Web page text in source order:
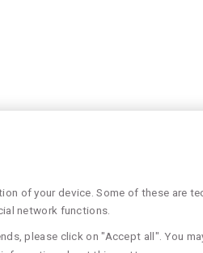
of your device. Some of these are
network functions.
please click on "Accept all". You